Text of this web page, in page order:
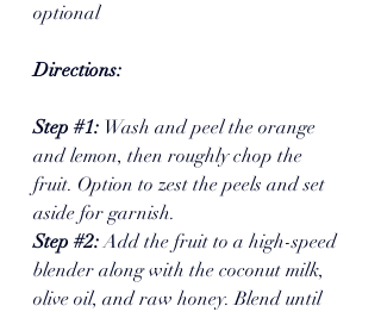
optional
Directions:
Step #1: Wash and peel the orange
and lemon, then roughly chop the
fruit. Option to zest the peels and set
aside for garnish.
Step #2: Add the fruit to a high-speed
blender along with the coconut milk,
olive oil, and raw honey. Blend until